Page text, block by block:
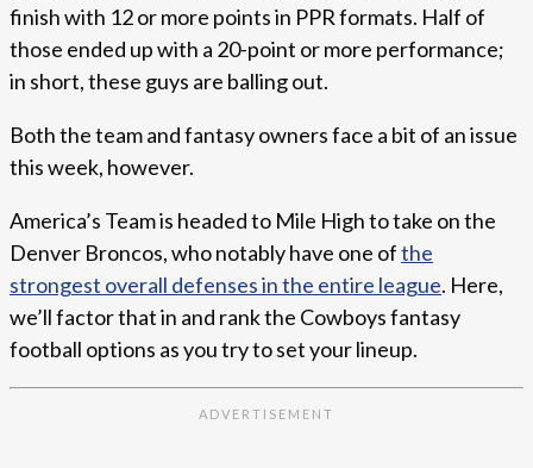
finish with 12 or more points in PPR formats. Half of
those ended up with a 20-point or more performance;
in short, these guys are balling out.
Both the team and fantasy owners face a bit of an issue
this week, however.
America’s Team is headed to Mile High to take on the
Denver Broncos, who notably have one ofthe
strongest overall defenses in the entire league. Here,
we’ll factor that in and rank the Cowboys fantasy
football options as you try to set your lineup.